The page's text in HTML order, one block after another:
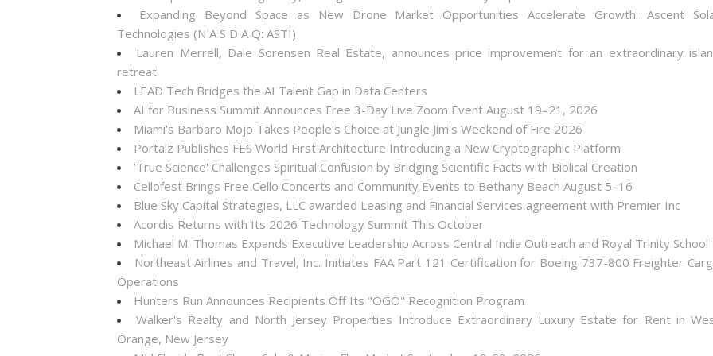
Expanding Beyond Space as New Drone Market Opportunities Accelerate Growth: Ascent
Technologies (N A S D A Q: ASTI)
Lauren Merrell, Dale Sorensen Real Estate, announces price improvement for an extraordinary
retreat
LEAD Tech Bridges the AI Talent Gap in Data Centers
AI for Business Summit Announces Free 3-Day Live Zoom Event August 19–21, 2026
Miami's Barbaro Mojo Takes People's Choice at Jungle Jim's Weekend of Fire 2026
Portalz Publishes FES World First Architecture Introducing a New Cryptographic Platform
'True Science' Challenges Spiritual Confusion by Bridging Scientific Facts with Biblical Creation
Cellofest Brings Free Cello Concerts and Community Events to Bethany Beach August 5–16
Blue Sky Capital Strategies, LLC awarded Leasing and Financial Services agreement with Premier Inc
Acordis Returns with Its 2026 Technology Summit This October
Michael M. Thomas Expands Executive Leadership Across Central India Outreach and Royal Trinity School
Northeast Airlines and Travel, Inc. Initiates FAA Part 121 Certification for Boeing 737-800 Freighter
Operations
Hunters Run Announces Recipients Off Its "OGO" Recognition Program
Walker's Realty and North Jersey Properties Introduce Extraordinary Luxury Estate for Rent in
Orange, New Jersey